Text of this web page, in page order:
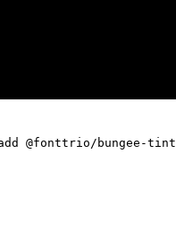
@fonttrio/bungee-tint